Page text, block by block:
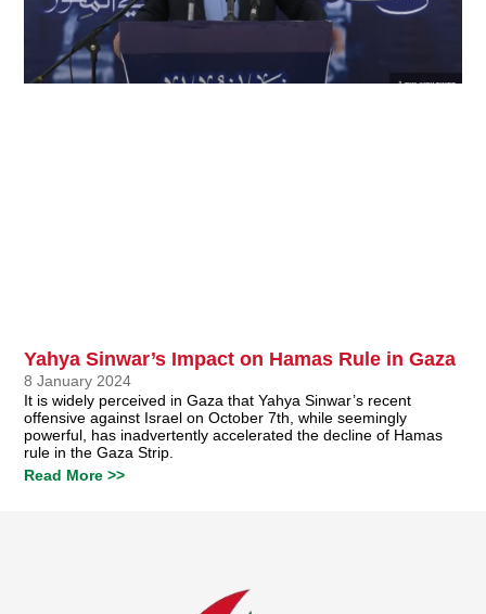
Yahya Sinwar’s Impact on Hamas Rule in Gaza
8 January 2024
It is widely perceived in Gaza that Yahya Sinwar’s recent
offensive against Israel on October 7th, while seemingly
powerful, has inadvertently accelerated the decline of Hamas
rule in the Gaza Strip.
Read More >>